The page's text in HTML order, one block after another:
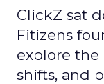
ClickZ sat
Fitizens
explore the
shifts, and